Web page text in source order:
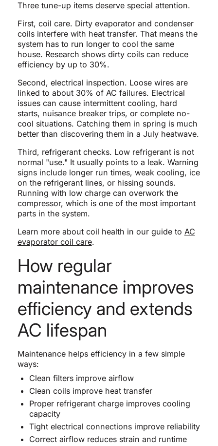
Three tune-up items deserve special attention.
First, coil care. Dirty evaporator and condenser
coils interfere with heat transfer. That means the
system has to run longer to cool the same
house. Research shows dirty coils can reduce
efficiency by up to 30%.
Second, electrical inspection. Loose wires are
linked to about 30% of AC failures. Electrical
issues can cause intermittent cooling, hard
starts, nuisance breaker trips, or complete no-
cool situations. Catching them in spring is much
better than discovering them in a July heatwave.
Third, refrigerant checks. Low refrigerant is not
normal "use." It usually points to a leak. Warning
signs include longer run times, weak cooling, ice
on the refrigerant lines, or hissing sounds.
Running with low charge can overwork the
compressor, which is one of the most important
parts in the system.
Learn more about coil health in our guide to AC
evaporator coil care.
How regular
maintenance improves
efficiency and extends
AC lifespan
Maintenance helps efficiency in a few simple
ways:
Clean filters improve airflow
Clean coils improve heat transfer
Proper refrigerant charge improves cooling
capacity
Tight electrical connections improve reliability
Correct airflow reduces strain and runtime